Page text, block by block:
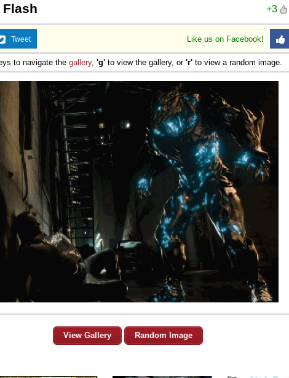
+3
Like us on Facebook!
Tweet
to navigate the gallery, 'g' to view the gallery, or 'r' to view a random image.
View Gallery Random Image